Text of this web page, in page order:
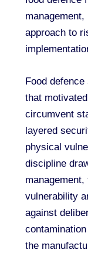
approach to
Food
that
circumvent
layered
physical
discipline
vulnerability
against
the